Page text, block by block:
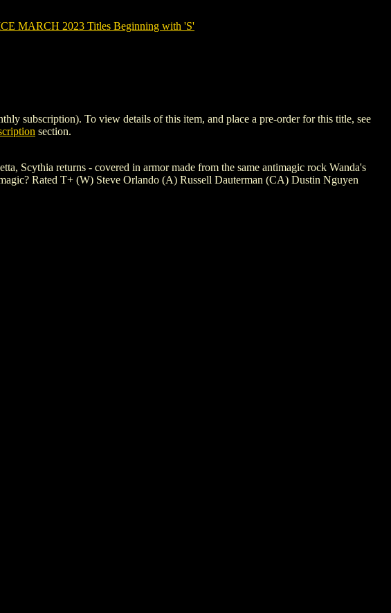
MARCH 2023 Titles Beginning with 'S'
subscription). To view details of this item, and place a pre-order for this title, see
section.
Scythia returns - covered in armor made from the same antimagic rock Wanda's
Rated T+ (W) Steve Orlando (A) Russell Dauterman (CA) Dustin Nguyen